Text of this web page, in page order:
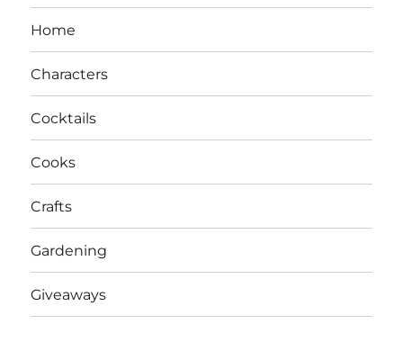
Home
Characters
Cocktails
Cooks
Crafts
Gardening
Giveaways